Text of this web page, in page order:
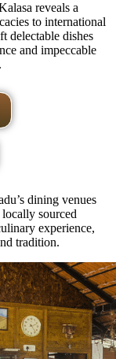
reveals a
to international
delectable dishes
and impeccable
dining venues
sourced
experience,
tradition.